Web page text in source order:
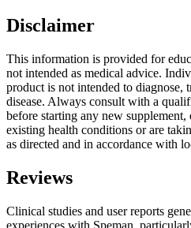
Disclaimer
This information is provided for
not intended as medical advice.
product is not intended to diagnose,
disease. Always consult with a
before starting any new
existing health conditions or are
as directed and in accordance with
Reviews
Clinical studies and user reports
experiences with Speman,